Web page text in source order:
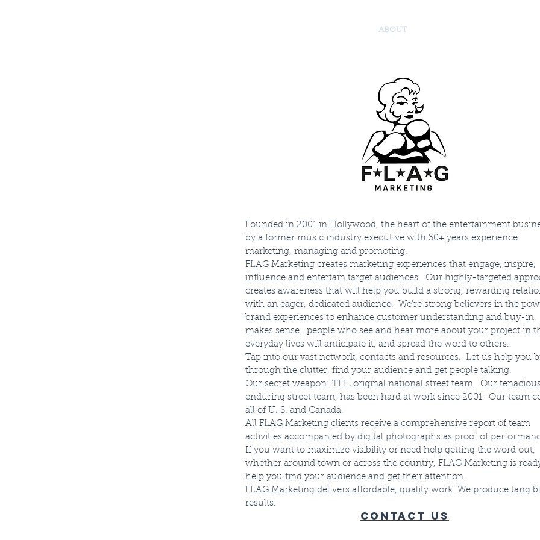
ABOUT
Founded in 2001 in Hollywood, the heart of the entertainment
by a former music industry executive with 30+ years experience
marketing, managing and promoting.
FLAG Marketing creates marketing experiences that engage, inspire,
influence and entertain target audiences. Our highly-targeted
creates awareness that will help you build a strong, rewarding
with an eager, dedicated audience. We're strong believers in the
brand experiences to enhance customer understanding and buy-
makes sense...people who see and hear more about your project in
everyday lives will anticipate it, and spread the word to others.
Tap into our vast network, contacts and resources. Let us help you
through the clutter, find your audience and get people talking.
Our secret weapon: THE original national street team. Our
enduring street team, has been hard at work since 2001! Our team
all of U. S. and Canada.
All FLAG Marketing clients receive a comprehensive report of team
activities accompanied by digital photographs as proof of
If you want to maximize visibility or need help getting the word out,
whether around town or across the country, FLAG Marketing is
help you find your audience and get their attention.
FLAG Marketing delivers affordable, quality work. We produce
results.
Contact Us